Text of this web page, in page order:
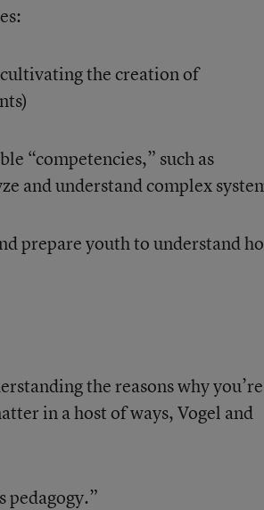
the creation of
“competencies,” such as
and understand complex
prepare youth to understand
the reasons why you’re
in a host of ways, Vogel and
pedagogy.”